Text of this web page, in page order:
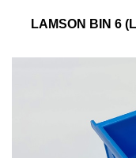
LAMSON BIN 6